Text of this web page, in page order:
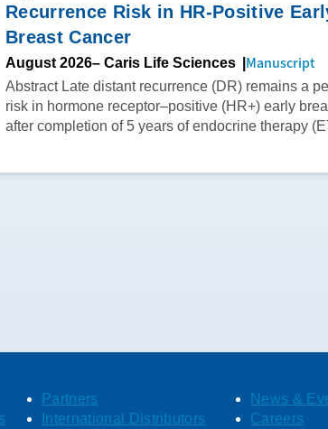
Recurrence Risk in HR-Positive
Breast Cancer
August 2026– Caris Life Sciences Manuscript
Abstract Late distant recurrence (DR) remains a
risk in hormone receptor–positive (HR+) early
after completion of 5 years of endocrine therapy
Partners
International Distributors
News &
Careers